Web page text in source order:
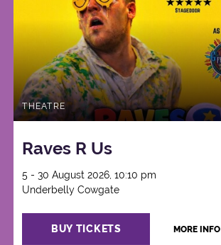
THEATRE
Raves R Us
5 - 30 August 2026, 10:10 pm
Underbelly Cowgate
BUY TICKETS MORE INFO